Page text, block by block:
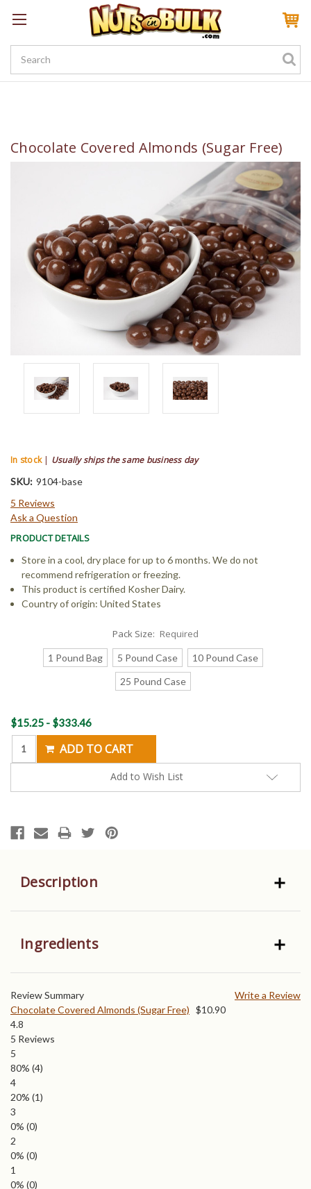
Sign InMy AccountMy Rewards
Create a Rewards Account! Earn 100 Starter Points
In stock | Usually ships the same business day
SKU: 9104-base
5 Reviews
Ask a Question
PRODUCT DETAILS
Store in a cool, dry place for up to 6 months. We do not
recommend refrigeration or freezing.
This product is certified Kosher Dairy.
Country of origin: United States
Chocolate Covered Almonds (Sugar Free)
Pack Size: Required
1 Pound Bag 5 Pound Case
10 Pound Case
25 Pound Case
Current
Stock:
$15.25 - $333.46
Add to Wish List
Description
Ingredients
Write a Review
Review Summary
Chocolate Covered Almonds (Sugar Free) $10.90
4.8
5 Reviews
5
80% (4)
4
20% (1)
3
0% (0)
2
0% (0)
1
0% (0)